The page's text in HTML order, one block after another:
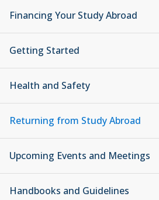
Financing Your Study Abroad
Getting Started
Health and Safety
Returning from Study Abroad
Upcoming Events and Meetings
Handbooks and Guidelines